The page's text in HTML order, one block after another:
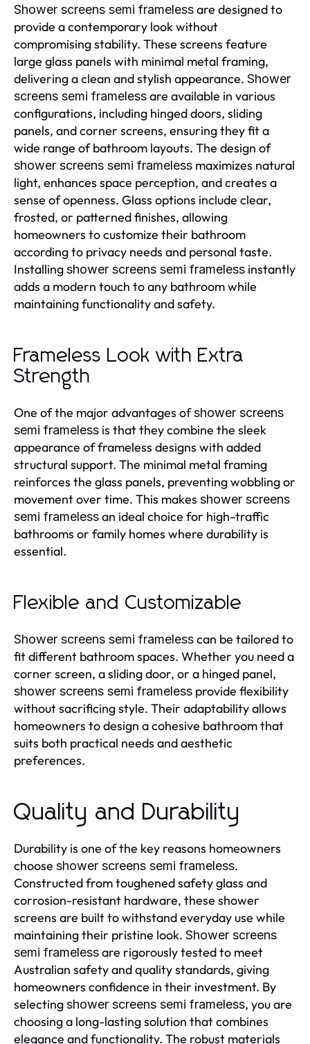
Shower screens semi framelessare designed to
provide a contemporary look without
compromising stability. These screens feature
large glass panels with minimal metal framing,
delivering a clean and stylish appearance. Shower
screens semi framelessare available in various
configurations, including hinged doors, sliding
panels, and corner screens, ensuring they fit a
wide range of bathroom layouts. The design of
shower screens semi frameless maximizes natural
light, enhances space perception, and creates a
sense of openness. Glass options include clear,
frosted, or patterned finishes, allowing
homeowners to customize their bathroom
according to privacy needs and personal taste.
Installingshower screens semi frameless instantly
adds a modern touch to any bathroom while
maintaining functionality and safety.
Frameless Look with Extra
Strength
One of the major advantages ofshower screens
semi frameless is that they combine the sleek
appearance of frameless designs with added
structural support. The minimal metal framing
reinforces the glass panels, preventing wobbling or
movement over time. This makes shower screens
semi framelessan ideal choice for high-traffic
bathrooms or family homes where durability is
essential.
Flexible and Customizable
Shower screens semi framelesscan be tailored to
fit different bathroom spaces. Whether you need a
corner screen, a sliding door, or a hinged panel,
shower screens semi frameless provide flexibility
without sacrificing style. Their adaptability allows
homeowners to design a cohesive bathroom that
suits both practical needs and aesthetic
preferences.
Quality and Durability
Durability is one of the key reasons homeowners
choose shower screens semi frameless.
Constructed from toughened safety glass and
corrosion-resistant hardware, these shower
screens are built to withstand everyday use while
maintaining their pristine look. Shower screens
semi framelessare rigorously tested to meet
Australian safety and quality standards, giving
homeowners confidence in their investment. By
selectingshower screens semi frameless, you are
choosing a long-lasting solution that combines
elegance and functionality. The robust materials